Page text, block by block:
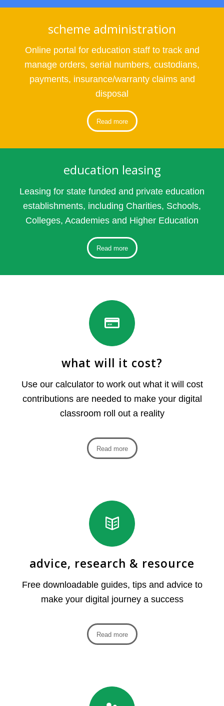
scheme administration
Online portal for education staff to track and
manage orders, serial numbers, custodians,
payments, insurance/warranty claims and
disposal
Read more
education leasing
Leasing for state funded and private education
establishments, including Charities, Schools,
Colleges, Academies and Higher Education
Read more
what will it cost?
Use our calculator to work out what it will cost
contributions are needed to make your digital
classroom roll out a reality
Read more
advice, research & resource
Free downloadable guides, tips and advice to
make your digital journey a success
Read more